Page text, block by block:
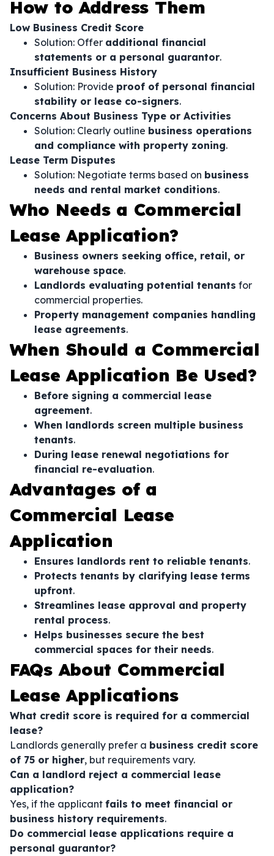
How to Address Them
Low Business Credit Score
Solution: Offer additional financial
statements or a personal guarantor.
Insufficient Business History
Solution: Provide proof of personal financial
stability or lease co-signers.
Concerns About Business Type or Activities
Solution: Clearly outline business operations
and compliance with property zoning.
Lease Term Disputes
Solution: Negotiate terms based on business
needs and rental market conditions.
Who Needs a Commercial
Lease Application?
Business owners seeking office, retail, or
warehouse space.
Landlords evaluating potential tenants for
commercial properties.
Property management companies handling
lease agreements.
When Should a Commercial
Lease Application Be Used?
Before signing a commercial lease
agreement.
When landlords screen multiple business
tenants.
During lease renewal negotiations for
financial re-evaluation.
Advantages of a
Commercial Lease
Application
Ensures landlords rent to reliable tenants.
Protects tenants by clarifying lease terms
upfront.
Streamlines lease approval and property
rental process.
Helps businesses secure the best
commercial spaces for their needs.
FAQs About Commercial
Lease Applications
What credit score is required for a commercial
lease?
Landlords generally prefer a business credit score
of 75 or higher, but requirements vary.
Can a landlord reject a commercial lease
application?
Yes, if the applicant fails to meet financial or
business history requirements.
Do commercial lease applications require a
personal guarantor?